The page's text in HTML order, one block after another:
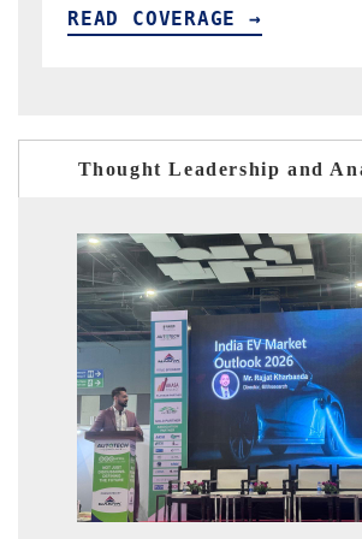
READ COVERAGE →
Thought Leadership and